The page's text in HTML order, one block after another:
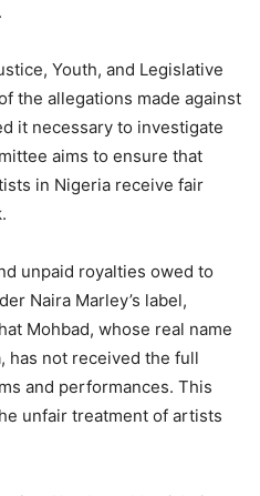
Youth, and Legislative
the allegations made against
it necessary to investigate
aims to ensure that
in Nigeria receive fair
unpaid royalties owed to
Naira Marley’s label,
Mohbad, whose real name
has not received the full
and performances. This
unfair treatment of artists